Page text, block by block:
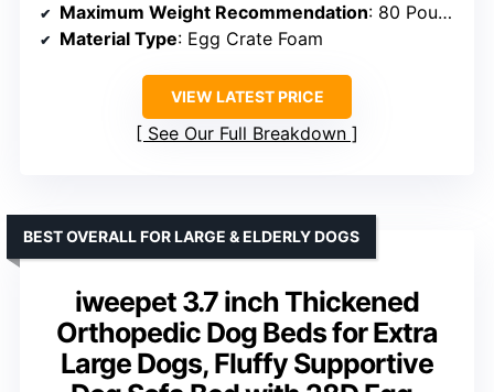
Maximum Weight Recommendation: 80 Pounds
Material Type: Egg Crate Foam
VIEW LATEST PRICE
See Our Full Breakdown
iweepet 3.7 inch Thickened
Orthopedic Dog Beds for Extra
Large Dogs, Fluffy Supportive
BEST OVERALL FOR LARGE & ELDERLY DOGS